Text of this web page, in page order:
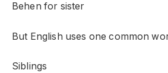
Behen for sister
But English uses one common
Siblings